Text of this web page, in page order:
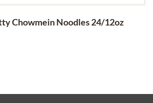
Chowmein Noodles 24/12oz